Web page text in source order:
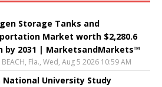
Storage Tanks and
Market worth $2,280.6
by 2031 | MarketsandMarkets™
BEACH, Fla., Wed, Aug 5 2026 10:59 AM
National University Study